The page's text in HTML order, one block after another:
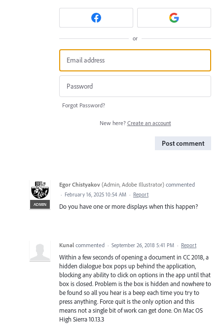
or
Forgot Password?
New here? Create an account
Post comment
ADMIN
Egor Chistyakov (Admin, Adobe Illustrator) commented
· February 16, 2025 10:54 AM · Report
Do you have one or more displays when this happen?
Kunal commented · September 26, 2018 5:41 PM · Report
Within a few seconds of opening a document in CC 2018, a
hidden dialogue box pops up behind the application,
blocking any ability to click on options in the app until that
box is closed. Problem is the box is hidden and nowhere to
be found so all you hear is a beep each time you try to
press anything. Force quit is the only option and this
means not a single bit of work can get done. On Mac OS
High Sierra 10.13.3